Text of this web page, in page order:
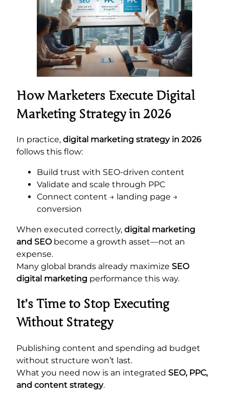
How Marketers Execute Digital
Marketing Strategy in 2026
In practice, digital marketing strategy in 2026
follows this flow:
Build trust with SEO-driven content
Validate and scale through PPC
Connect content → landing page →
conversion
When executed correctly, digital marketing
and SEObecome a growth asset—not an
expense.
Many global brands already maximize SEO
digital marketing performance this way.
It’s Time to Stop Executing
Without Strategy
Publishing content and spending ad budget
without structure won’t last.
What you need now is an integrated SEO, PPC,
and content strategy.